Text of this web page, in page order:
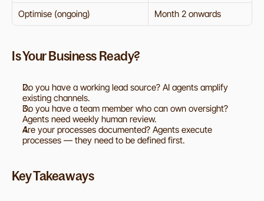
Optimise (ongoing) Month 2 onwards
Is Your Business Ready?
Do you have a working lead source? AI agents amplify
existing channels.
Do you have a team member who can own oversight?
Agents need weekly human review.
Are your processes documented? Agents execute
processes — they need to be defined first.
Key Takeaways